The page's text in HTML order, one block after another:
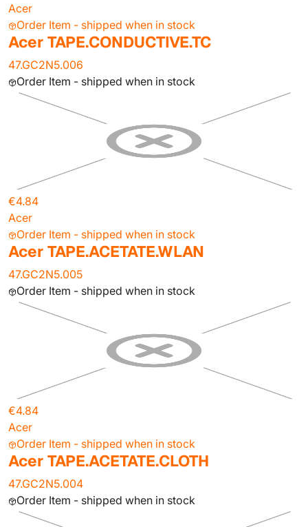
Acer
Order Item - shipped when in stock
Acer TAPE.CONDUCTIVE.TC
47.GC2N5.006
Order Item - shipped when in stock
€4.84
Acer
Order Item - shipped when in stock
Acer TAPE.ACETATE.WLAN
47.GC2N5.005
Order Item - shipped when in stock
€4.84
Acer
Order Item - shipped when in stock
Acer TAPE.ACETATE.CLOTH
47.GC2N5.004
Order Item - shipped when in stock